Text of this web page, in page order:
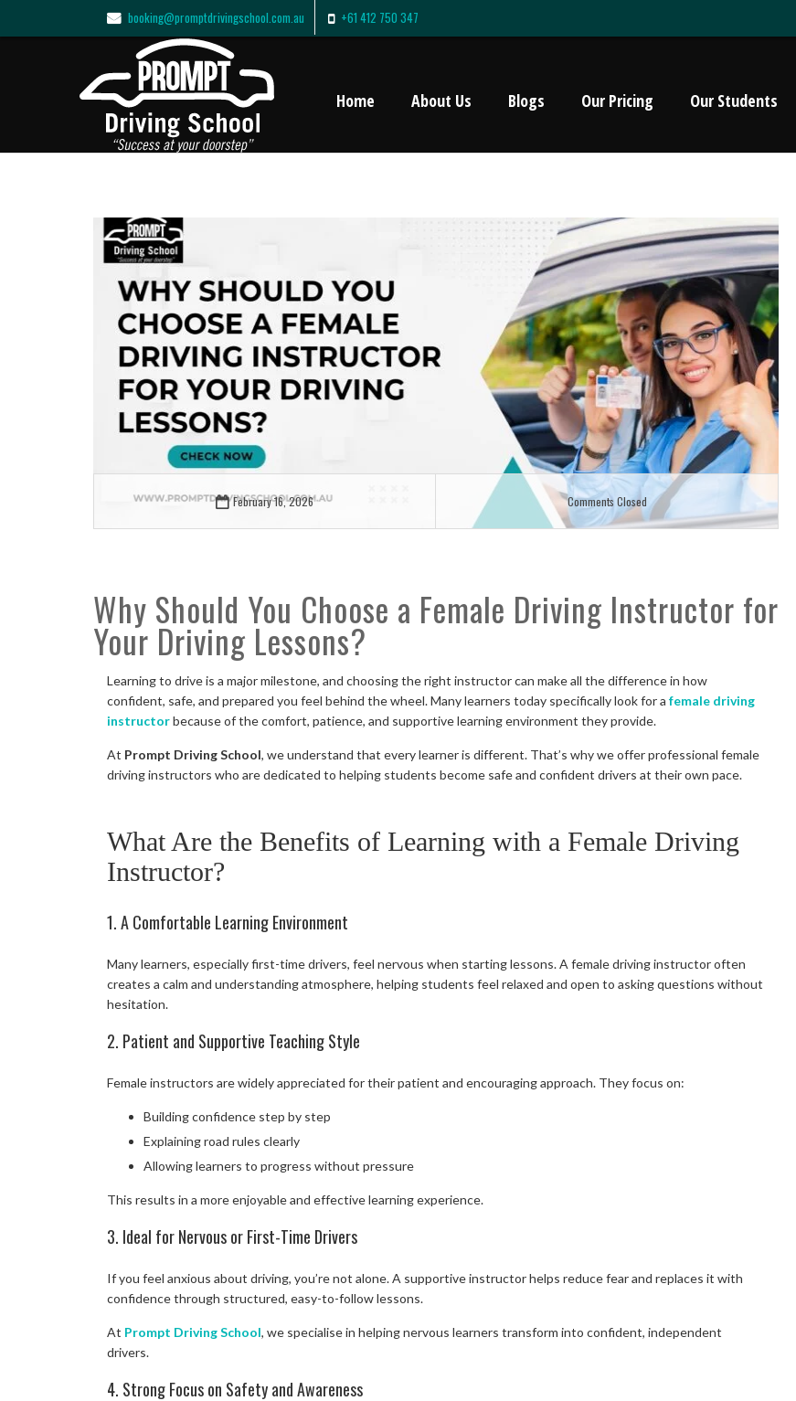
booking@promptdrivingschool.com.au +61 412 750 347
Home About Us Blogs Our Pricing Our Students
February 16, 2026 Comments Closed
Why Should You Choose a Female Driving Instructor for
Your Driving Lessons?
Learning to drive is a major milestone, and choosing the right instructor can make all the difference in how
confident, safe, and prepared you feel behind the wheel. Many learners today specifically look for a female driving
instructorbecause of the comfort, patience, and supportive learning environment they provide.
At Prompt Driving School, we understand that every learner is different. That’s why we offer professional female
driving instructors who are dedicated to helping students become safe and confident drivers at their own pace.
What Are the Benefits of Learning with a Female Driving
Instructor?
1. A Comfortable Learning Environment
Many learners, especially first-time drivers, feel nervous when starting lessons. A female driving instructor often
creates a calm and understanding atmosphere, helping students feel relaxed and open to asking questions without
hesitation.
2. Patient and Supportive Teaching Style
Female instructors are widely appreciated for their patient and encouraging approach. They focus on:
Building confidence step by step
Explaining road rules clearly
Allowing learners to progress without pressure
This results in a more enjoyable and effective learning experience.
3. Ideal for Nervous or First-Time Drivers
If you feel anxious about driving, you’re not alone. A supportive instructor helps reduce fear and replaces it with
confidence through structured, easy-to-follow lessons.
At Prompt Driving School, we specialise in helping nervous learners transform into confident, independent
drivers.
4. Strong Focus on Safety and Awareness